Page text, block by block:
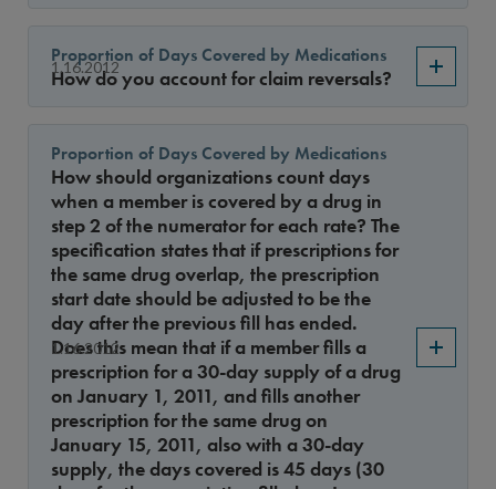
1.16.2012
Proportion of Days Covered by Medications
How do you account for claim reversals?
1.16.2012
Proportion of Days Covered by Medications
How should organizations count days
when a member is covered by a drug in
step 2 of the numerator for each rate? The
specification states that if prescriptions for
the same drug overlap, the prescription
start date should be adjusted to be the
day after the previous fill has ended.
Does this mean that if a member fills a
prescription for a 30-day supply of a drug
on January 1, 2011, and fills another
prescription for the same drug on
January 15, 2011, also with a 30-day
supply, the days covered is 45 days (30